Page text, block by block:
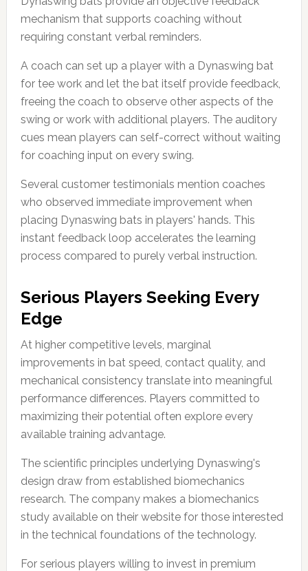
mechanism that supports coaching without
requiring constant verbal reminders.
A coach can set up a player with a Dynaswing bat
for tee work and let the bat itself provide feedback,
freeing the coach to observe other aspects of the
swing or work with additional players. The auditory
cues mean players can self-correct without waiting
for coaching input on every swing.
Several customer testimonials mention coaches
who observed immediate improvement when
placing Dynaswing bats in players' hands. This
instant feedback loop accelerates the learning
process compared to purely verbal instruction.
Serious Players Seeking Every
Edge
At higher competitive levels, marginal
improvements in bat speed, contact quality, and
mechanical consistency translate into meaningful
performance differences. Players committed to
maximizing their potential often explore every
available training advantage.
The scientific principles underlying Dynaswing's
design draw from established biomechanics
research. The company makes a biomechanics
study available on their website for those interested
in the technical foundations of the technology.
For serious players willing to invest in premium